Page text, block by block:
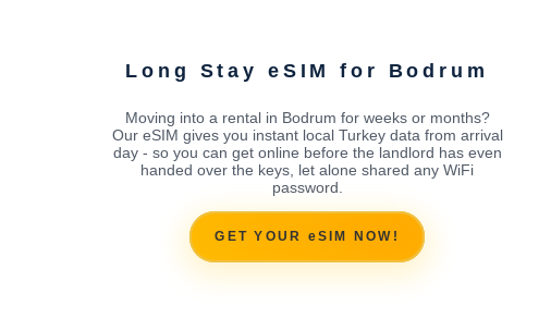
Long Stay eSIM for Bodrum
Moving into a rental in Bodrum for weeks or months?
Our eSIM gives you instant local Turkey data from arrival
day - so you can get online before the landlord has even
handed over the keys, let alone shared any WiFi
password.
GET YOUR eSIM NOW!